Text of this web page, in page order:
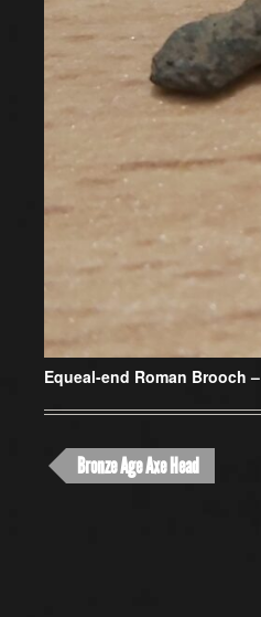
Equeal-end Roman Brooch –
Bronze Age Axe Head